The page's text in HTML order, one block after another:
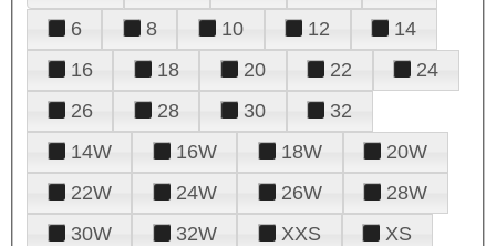
6
8 10 12
14
16
18 20 22
24
26
28 30
32
14W
16W 18W
20W
22W
24W 26W
28W
30W
32W XXS
XS